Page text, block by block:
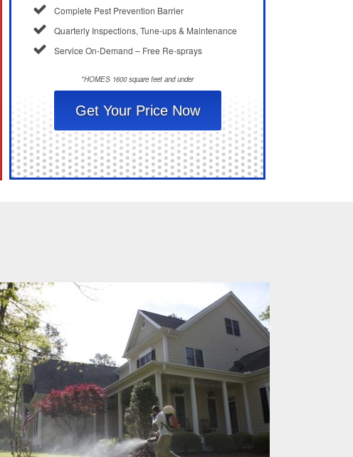
Complete Pest Prevention Barrier
Quarterly Inspections, Tune-ups & Maintenance
Service On-Demand – Free Re-sprays
*HOMES 1600 square feet and under
Get Your Price Now